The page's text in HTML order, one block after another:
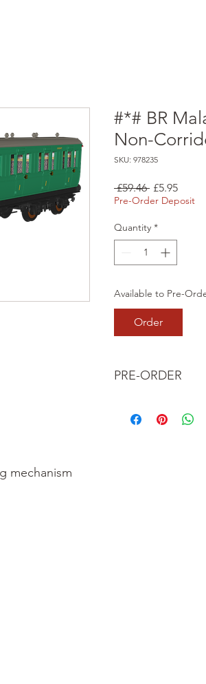
mechanism
#*# BR
Non-
SKU: 978235
£59.46 Regular
Price
£5.95Sale
Price
Pre-Order Deposit
Quantity *
Available to Pre-
Order
PRE-ORDER
your order now